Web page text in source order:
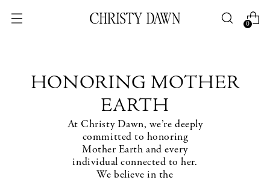
0
HONORING MOTHER
EARTH
At Christy Dawn, we’re deeply
committed to honoring
Mother Earth and every
individual connected to her.
We believe in the